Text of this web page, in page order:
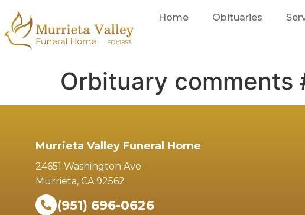
Home Obituaries
Orbituary comments
Murrieta Valley Funeral Home
24651 Washington Ave.
Murrieta, CA 92562
(951) 696-0626